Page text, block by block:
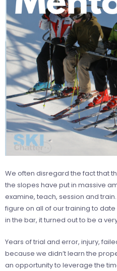
We often disregard the fact that
the slopes have put in massive
examine, teach, session and
figure on all of our training to
in the bar, it turned out to be a
Years of trial and error, injury,
because we didn’t learn the
an opportunity to leverage the